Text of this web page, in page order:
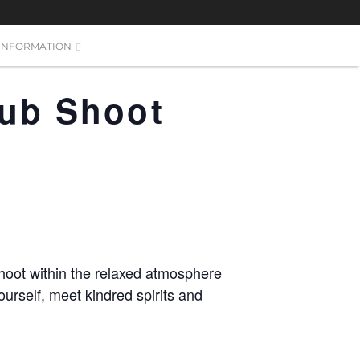
Shoot
within the relaxed atmosphere
meet kindred spirits and